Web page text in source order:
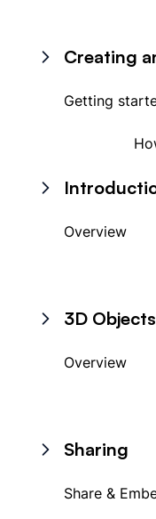
Creating
Getting
Overview
3D
Overview
Sharing
Share &